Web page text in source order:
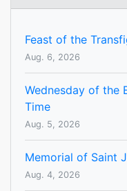
Feast of the
Aug. 6, 2026
Wednesday of the
Time
Aug. 5, 2026
Memorial of Saint
Aug. 4, 2026